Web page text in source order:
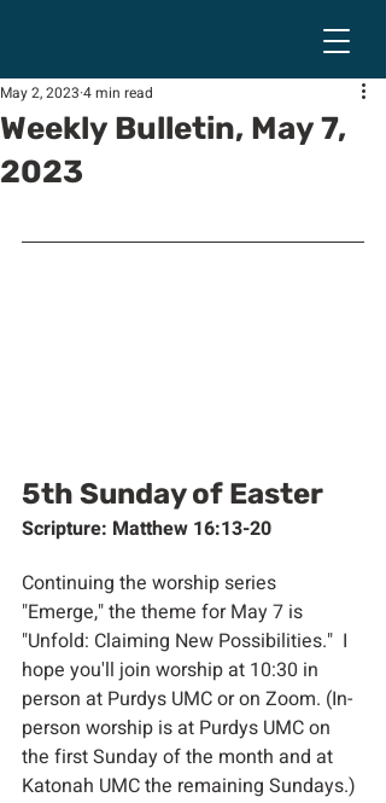
Weekly Bulletin, May 7,
2023
May 2, 2023 4 min read
5th Sunday of Easter
Scripture: Matthew 16:13-20
Continuing the worship series
"Emerge," the theme for May 7 is
"Unfold: Claiming New Possibilities."  I
hope you'll join worship at 10:30 in
person at Purdys UMC or on Zoom. (In-
person worship is at Purdys UMC on
the first Sunday of the month and at
Katonah UMC the remaining Sundays.)